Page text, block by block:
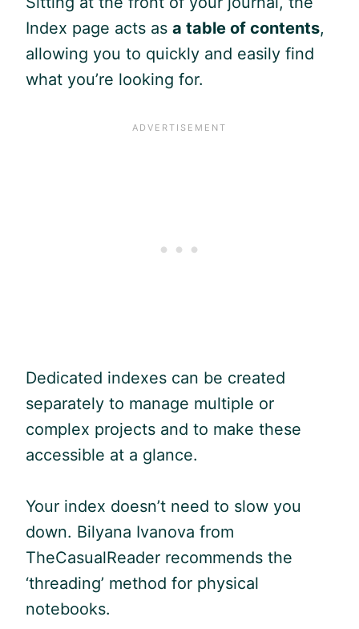
Index page acts as a table of contents,
allowing you to quickly and easily find
what you’re looking for.
Dedicated indexes can be created
separately to manage multiple or
complex projects and to make these
accessible at a glance.
Your index doesn’t need to slow you
down. Bilyana Ivanova from
TheCasualReader recommends the
‘threading’ method for physical
notebooks.